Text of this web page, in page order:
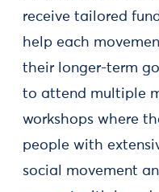
receive tailored
help each
their longer-term
to attend multiple
workshops where
people with
social movement